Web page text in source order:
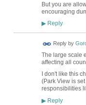
But you are
encouraging
▶Reply
Reply by
The large scale
affecting all
I don't like this
(Park View is
responsibilities
▶Reply